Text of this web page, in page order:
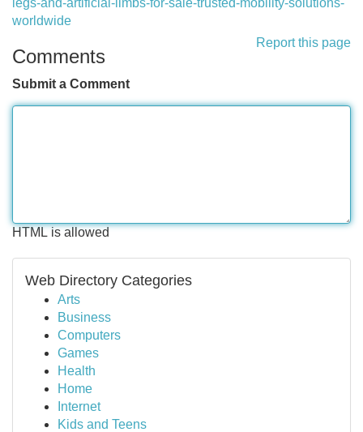
legs-and-artificial-limbs-for-sale-trusted-mobility-solutions-
worldwide
Report this page
Comments
Submit a Comment
HTML is allowed
Web Directory Categories
Arts
Business
Computers
Games
Health
Home
Internet
Kids and Teens